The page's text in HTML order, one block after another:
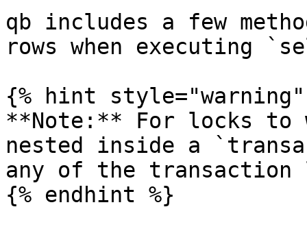
qb includes a few
rows when executing
{% hint style="warning"
**Note:** For locks to
nested inside a
any of the
{% endhint %}